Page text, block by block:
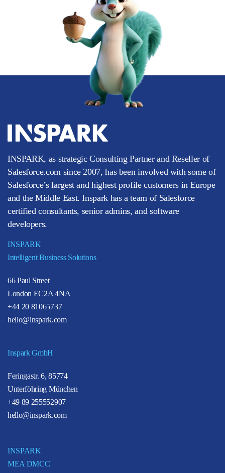
INSPARK, as strategic Consulting Partner and Reseller of
Salesforce.com since 2007, has been involved with some of
Salesforce’s largest and highest profile customers in Europe
and the Middle East. Inspark has a team of Salesforce
certified consultants, senior admins, and software
developers.
INSPARK
Intelligent Business Solutions
66 Paul Street
London EC2A 4NA
+44 20 81065737
hello@inspark.com
Inspark GmbH
Feringastr. 6, 85774
Unterföhring München
+49 89 255552907
hello@inspark.com
INSPARK
MEA DMCC